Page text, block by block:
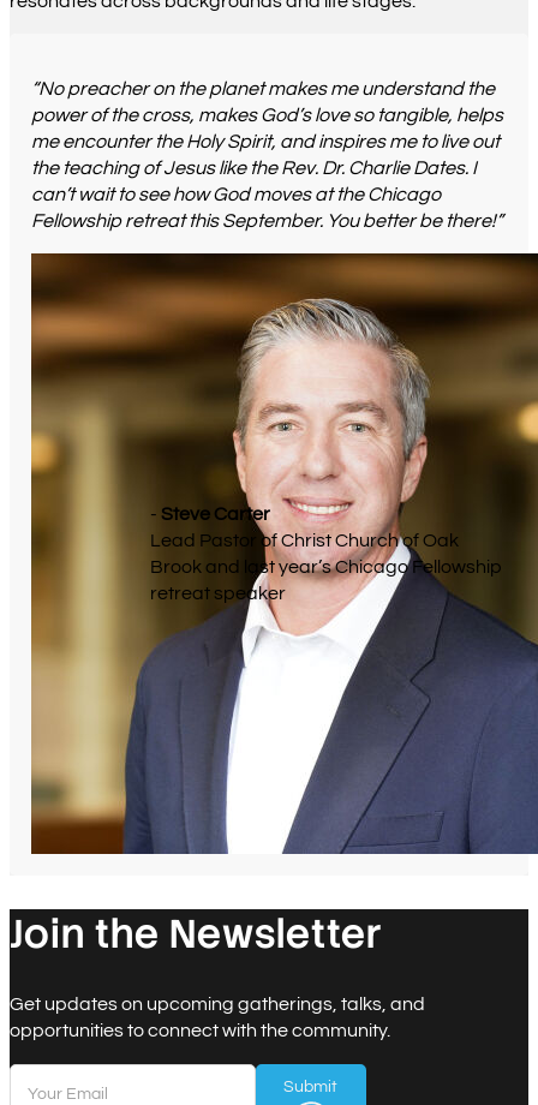
“No preacher on the planet makes me understand the
power of the cross, makes God’s love so tangible, helps
me encounter the Holy Spirit, and inspires me to live out
the teaching of Jesus like the Rev. Dr. Charlie Dates. I
can’t wait to see how God moves at the Chicago
Fellowship retreat this September. You better be there!”
- Steve Carter
Lead Pastor of Christ Church of Oak
Brook and last year’s Chicago Fellowship
retreat speaker
Join the Newsletter
Get updates on upcoming gatherings, talks, and
opportunities to connect with the community.
Submit